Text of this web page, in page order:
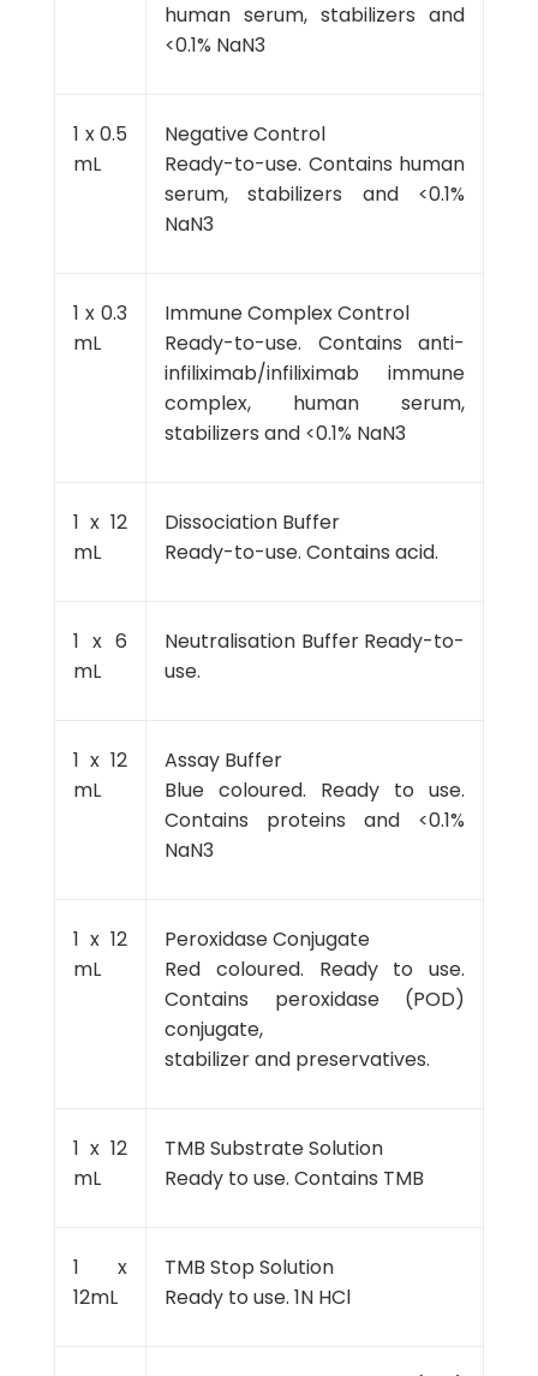
human serum, stabilizers and
<0.1% NaN3
1 x 0.5
mL
Negative Control
Ready-to-use. Contains human
serum, stabilizers and <0.1%
NaN3
1 x 0.3
mL
Immune Complex Control
Ready-to-use. Contains anti-
infiliximab/infiliximab immune
complex, human serum,
stabilizers and <0.1% NaN3
1 x 12
mL
Dissociation Buffer
Ready-to-use. Contains acid.
1 x 6
mL
Neutralisation Buffer Ready-to-
use.
1 x 12
mL
Assay Buffer
Blue coloured. Ready to use.
Contains proteins and <0.1%
NaN3
1 x 12
mL
Peroxidase Conjugate
Red coloured. Ready to use.
Contains peroxidase (POD)
conjugate,
stabilizer and preservatives.
1 x 12
mL
TMB Substrate Solution
Ready to use. Contains TMB
1 x
12mL
TMB Stop Solution
Ready to use. 1N HCl